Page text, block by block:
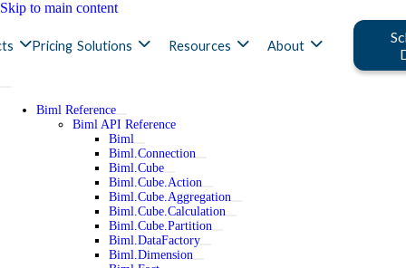
Skip to main content
Pricing Solutions Resources About
Biml Reference
Biml API Reference
Biml
Biml.Connection
Biml.Cube
Biml.Cube.Action
Biml.Cube.Aggregation
Biml.Cube.Calculation
Biml.Cube.Partition
Biml.DataFactory
Biml.Dimension